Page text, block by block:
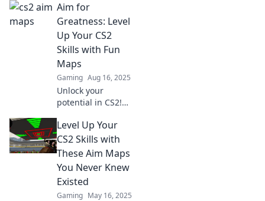
Aim for
Greatness: Level
Up Your CS2
Skills with Fun
Maps
Gaming Aug 16, 2025
Unlock your
potential in CS2!
maps that make
leveling up your
skills fun and
effective. Start
your journey to
greatness now!
Level Up Your
CS2 Skills with
These Aim Maps
You Never Knew
Existed
Gaming May 16, 2025